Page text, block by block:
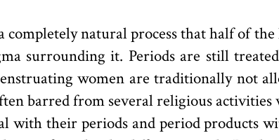
natural process that half of
surrounding it. Periods are still
women are traditionally not
barred from several religious
with their periods and period products